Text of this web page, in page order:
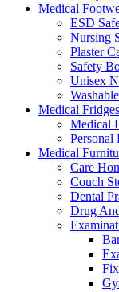
Medical
ESD
Nursing
Plaster
Safety
Unisex
Medical Fridges
Medical
Personal
Medical
Care
Couch
Dental
Drug